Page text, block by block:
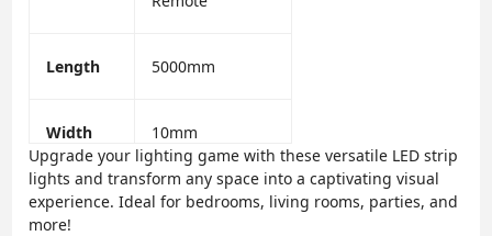
Length 5000mm
Width
10mm
Upgrade your lighting game with these versatile LED strip
lights and transform any space into a captivating visual
experience. Ideal for bedrooms, living rooms, parties, and
more!